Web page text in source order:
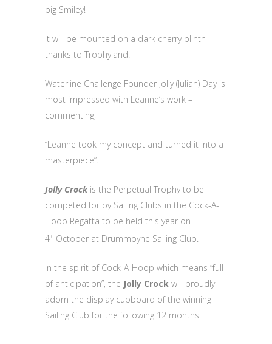
big Smiley!
It will be mounted on a dark cherry plinth
thanks to Trophyland.
Waterline Challenge Founder Jolly (Julian) Day is
most impressed with Leanne’s work –
commenting,
“Leanne took my concept and turned it into a
masterpiece”.
Jolly Crockis the Perpetual Trophy to be
competed for by Sailing Clubs in the Cock-A-
Hoop Regatta to be held this year on
4th October at Drummoyne Sailing Club.
In the spirit of Cock-A-Hoop which means “full
of anticipation”, the Jolly Crock will proudly
adorn the display cupboard of the winning
Sailing Club for the following 12 months!